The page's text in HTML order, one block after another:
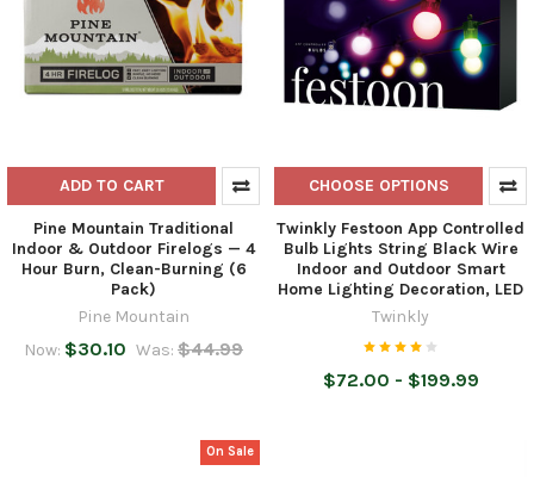
ADD TO CART
Pine Mountain Traditional
Indoor & Outdoor Firelogs — 4
Hour Burn, Clean-Burning (6
Pack)
Pine Mountain
Now: $30.10 Was: $44.99
CHOOSE OPTIONS
Twinkly Festoon App Controlled
Bulb Lights String Black Wire
Indoor and Outdoor Smart
Home Lighting Decoration, LED
Twinkly
$72.00 - $199.99
On Sale